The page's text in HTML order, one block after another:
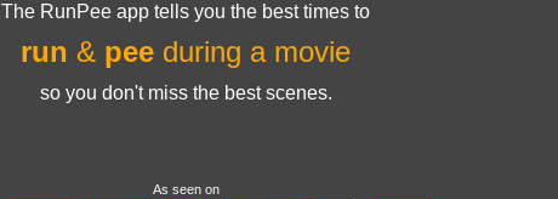
The RunPee app tells you the best times to
run & pee during a movie
so you don't miss the best scenes.
As seen on